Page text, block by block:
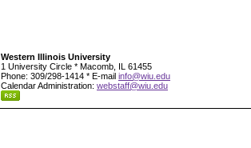
Western Illinois University
1 University Circle * Macomb, IL 61455
Phone: 309/298-1414 * E-mail info@wiu.edu
Calendar Administration: webstaff@wiu.edu